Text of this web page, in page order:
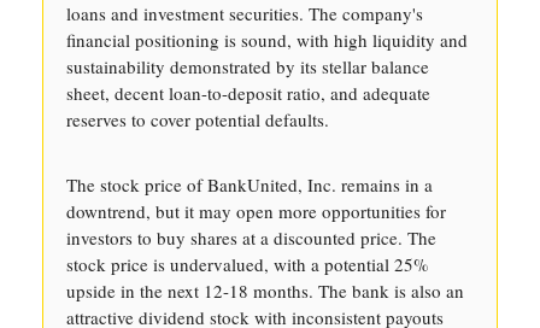
loans and investment securities. The company's
financial positioning is sound, with high liquidity and
sustainability demonstrated by its stellar balance
sheet, decent loan-to-deposit ratio, and adequate
reserves to cover potential defaults.
The stock price of BankUnited, Inc. remains in a
downtrend, but it may open more opportunities for
investors to buy shares at a discounted price. The
stock price is undervalued, with a potential 25%
upside in the next 12-18 months. The bank is also an
attractive dividend stock with inconsistent payouts